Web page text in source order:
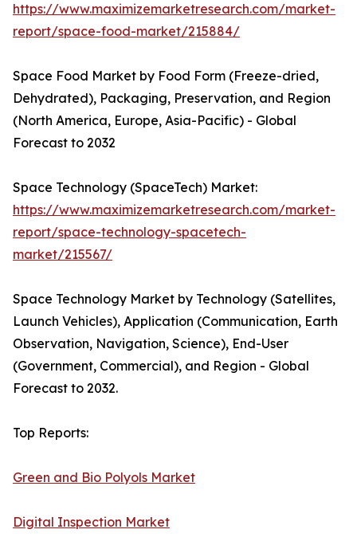
https://www.maximizemarketresearch.com/market-
report/space-food-market/215884/
Space Food Market by Food Form (Freeze-dried,
Dehydrated), Packaging, Preservation, and Region
(North America, Europe, Asia-Pacific) - Global
Forecast to 2032
Space Technology (SpaceTech) Market:
https://www.maximizemarketresearch.com/market-
report/space-technology-spacetech-
market/215567/
Space Technology Market by Technology (Satellites,
Launch Vehicles), Application (Communication, Earth
Observation, Navigation, Science), End-User
(Government, Commercial), and Region - Global
Forecast to 2032.
Top Reports:
Green and Bio Polyols Market
Digital Inspection Market